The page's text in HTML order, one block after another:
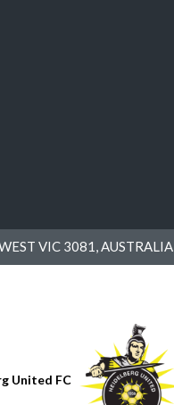
VIC 3081, AUSTRALIA
United FC